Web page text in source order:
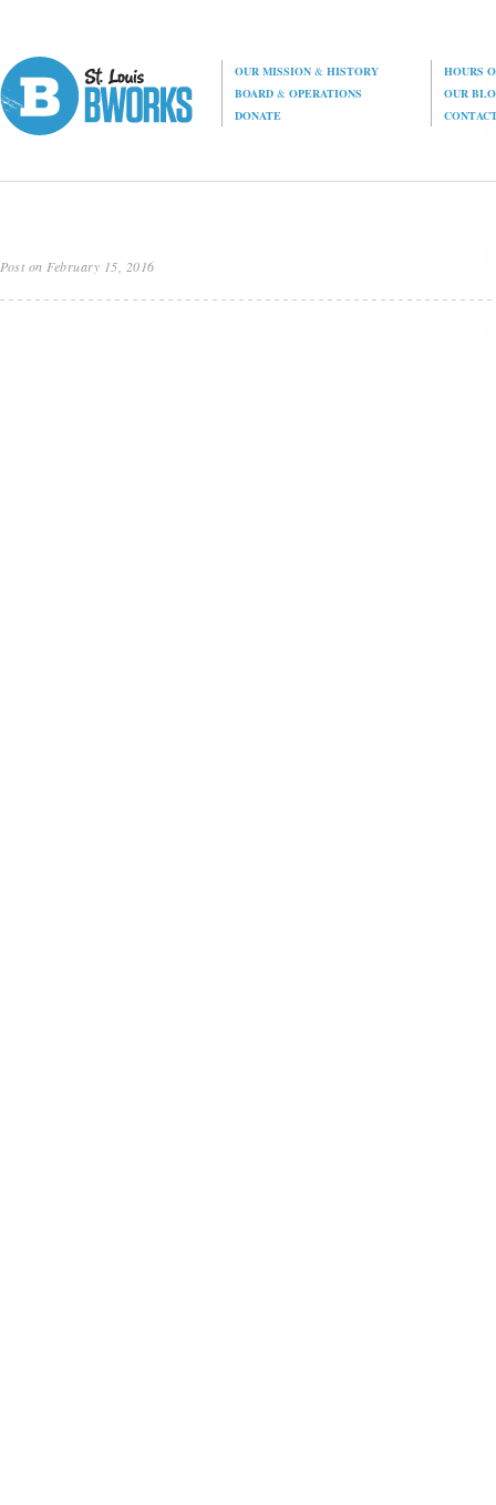
OUR MISSION& HISTORY
HOURS
BOARD& OPERATIONS
OUR
DONATE
Post on February 15, 2016